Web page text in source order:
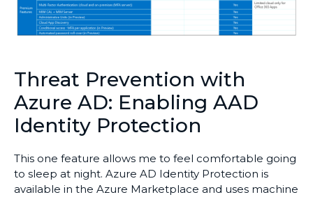
Threat Prevention with
Azure AD: Enabling AAD
Identity Protection
This one feature allows me to feel comfortable going
to sleep at night. Azure AD Identity Protection is
available in the Azure Marketplace and uses machine